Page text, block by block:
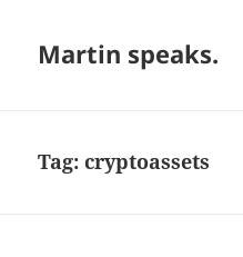
Martin speaks.
Tag:cryptoassets